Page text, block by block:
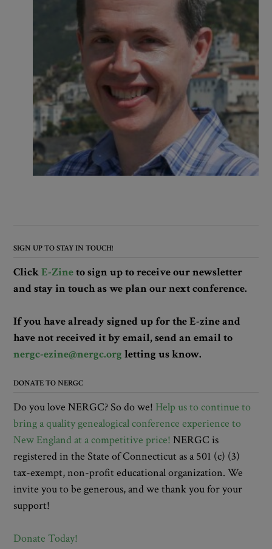
SIGN UP TO STAY IN TOUCH!
ClickE-Zineto sign up to receive our newsletter
and stay in touch as we plan our next conference.
If you have already signed up for the E-zine and
have not received it by email, send an email to
nergc-ezine@nergc.org letting us know.
DONATE TO NERGC
Do you love NERGC? So do we! Help us to continue to
bring a quality genealogical conference experience to
New England at a competitive price! NERGC is
registered in the State of Connecticut as a 501 (c) (3)
tax-exempt, non-profit educational organization. We
invite you to be generous, and we thank you for your
support!
Donate Today!